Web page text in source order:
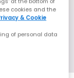
cookies and the
& Cookie
of personal data